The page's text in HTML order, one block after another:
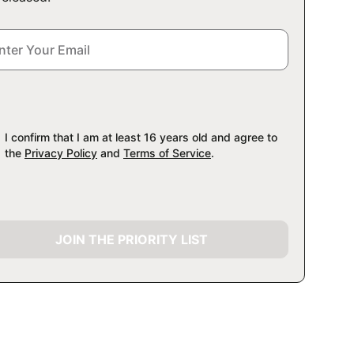
I confirm that I am at least 16 years old and agree to
the Privacy Policy and Terms of Service.
JOIN THE PRIORITY LIST